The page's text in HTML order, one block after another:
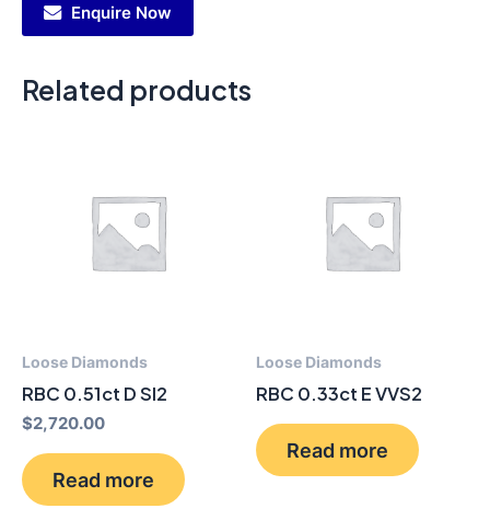
Enquire Now
Related products
Loose Diamonds
RBC 0.51ct D SI2
$2,720.00
Read more
Loose Diamonds
RBC 0.33ct E VVS2
Read more